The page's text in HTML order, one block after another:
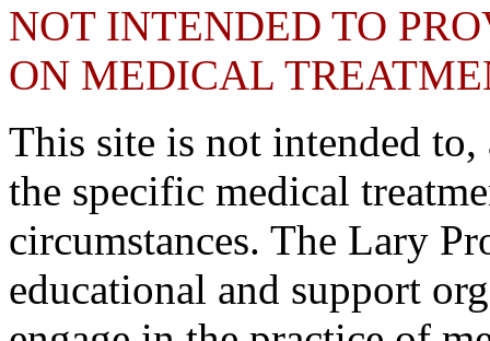
NOT INTENDED TO
ON MEDICAL
This site is not intended
the specific medical
circumstances. The Lary
educational and support